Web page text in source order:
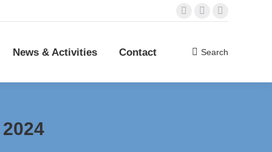
opens
new
opens
new
opens
new
News & Activities Contact Search:
Search
Contact Search:
Search